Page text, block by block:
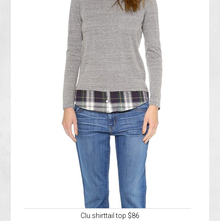
Clu shirttail top $86